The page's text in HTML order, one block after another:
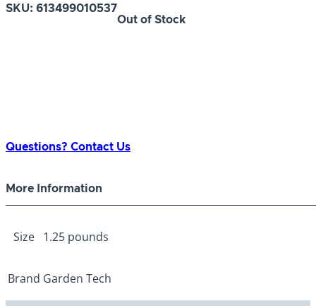
SKU: 613499010537
Out of Stock
Questions? Contact Us
More Information
Size 1.25 pounds
Brand Garden Tech